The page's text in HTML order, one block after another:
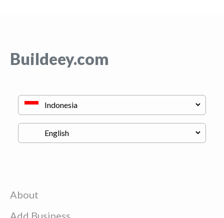
Buildeey.com
About
Add Business